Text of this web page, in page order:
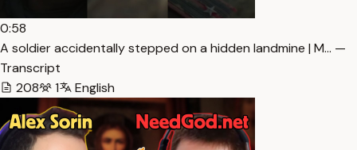
0:58
A soldier accidentally stepped on a hidden landmine | M… —
Transcript
208
1 English